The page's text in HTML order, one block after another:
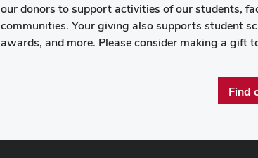
our donors to support activities of our students,
communities. Your giving also supports student
awards, and more. Please consider making a gift
Find